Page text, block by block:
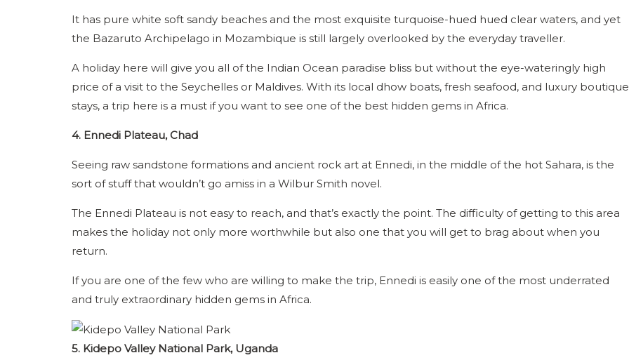
It has pure white soft sandy beaches and the most exquisite turquoise-hued hued clear waters, and yet
the Bazaruto Archipelago in Mozambique is still largely overlooked by the everyday traveller.
A holiday here will give you all of the Indian Ocean paradise bliss but without the eye-wateringly high
price of a visit to the Seychelles or Maldives. With its local dhow boats, fresh seafood, and luxury boutique
stays, a trip here is a must if you want to see one of the best hidden gems in Africa.
4. Ennedi Plateau, Chad
Seeing raw sandstone formations and ancient rock art at Ennedi, in the middle of the hot Sahara, is the
sort of stuff that wouldn’t go amiss in a Wilbur Smith novel.
The Ennedi Plateau is not easy to reach, and that’s exactly the point. The difficulty of getting to this area
makes the holiday not only more worthwhile but also one that you will get to brag about when you
return.
If you are one of the few who are willing to make the trip, Ennedi is easily one of the most underrated
and truly extraordinary hidden gems in Africa.
5. Kidepo Valley National Park, Uganda